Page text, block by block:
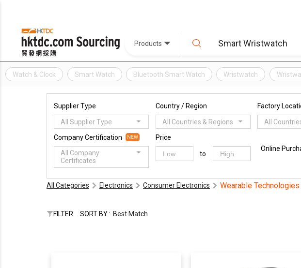
Products
Watch & Clock Smart Watch Bluetooth Smart Watch Wristwatch
Supplier Type
All Supplier Type
Country / Region
All Countries & Regions
Factory
All
Company Certification NEW
All Company
Certificates
Price
to
Online
All Categories Electronics Consumer Electronics Wearable Technologies
FILTER SORT BY : Best Match